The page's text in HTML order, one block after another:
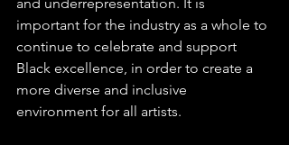
important for the industry as a whole to
continue to celebrate and support
Black excellence, in order to create a
more diverse and inclusive
environment for all artists.